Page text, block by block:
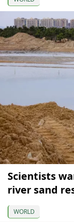
Scientists
river sand
WORLD